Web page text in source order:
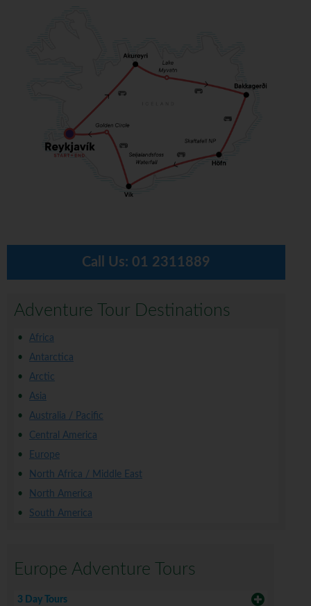
Call Us: 01 2311889
Adventure Tour Destinations
Africa
Antarctica
Arctic
Asia
Australia / Pacific
Central America
Europe
North Africa / Middle East
North America
South America
Europe Adventure Tours
3 Day Tours